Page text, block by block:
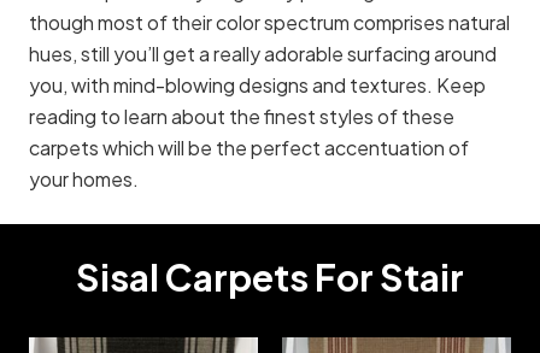
though most of their color spectrum comprises natural
hues, still you’ll get a really adorable surfacing around
you, with mind-blowing designs and textures. Keep
reading to learn about the finest styles of these
carpets which will be the perfect accentuation of
your homes.
Sisal Carpets For Stair